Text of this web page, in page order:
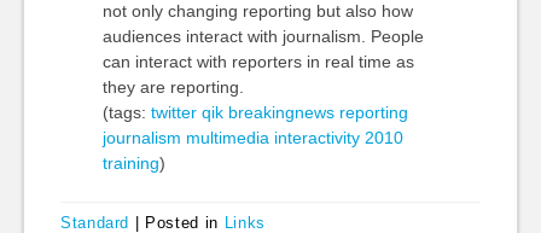
not only changing reporting but also how
audiences interact with journalism. People
can interact with reporters in real time as
they are reporting.
(tags: twitter qik breakingnews reporting
journalism multimedia interactivity 2010
training)
Standard Posted in Links